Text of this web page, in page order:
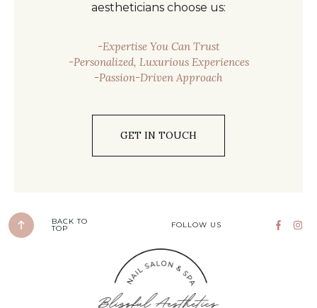
aestheticians choose us:
-Expertise You Can Trust
-Personalized, Luxurious Experiences
-Passion-Driven Approach
GET IN TOUCH
BACK TO
TOP FOLLOW US